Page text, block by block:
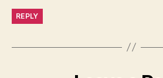
REPLY